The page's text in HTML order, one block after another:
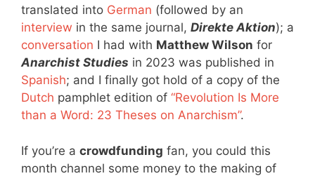
translated into German (followed by an
interview in the same journal, Direkte Aktion); a
conversation I had with Matthew Wilson for
Anarchist Studies in 2023 was published in
Spanish; and I finally got hold of a copy of the
Dutch pamphlet edition of “Revolution Is More
than a Word: 23 Theses on Anarchism”.
If you’re a crowdfunding fan, you could this
month channel some money to the making of